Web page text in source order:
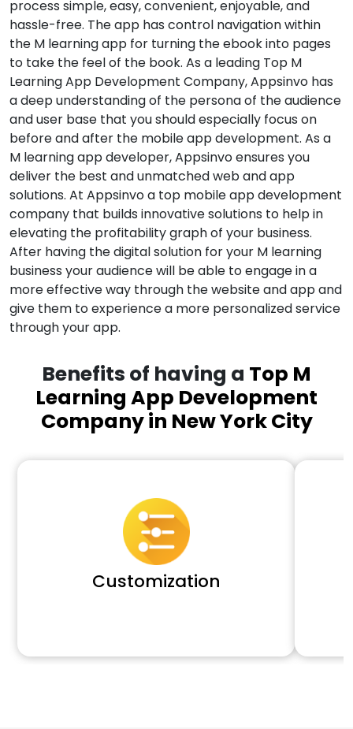
process simple, easy, convenient, enjoyable, and
hassle-free. The app has control navigation within
the M learning app for turning the ebook into pages
to take the feel of the book. As a leading Top M
Learning App Development Company, Appsinvo has
a deep understanding of the persona of the audience
and user base that you should especially focus on
before and after the mobile app development. As a
M learning app developer, Appsinvo ensures you
deliver the best and unmatched web and app
solutions. At Appsinvo a top mobile app development
company that builds innovative solutions to help in
elevating the profitability graph of your business.
After having the digital solution for your M learning
business your audience will be able to engage in a
more effective way through the website and app and
give them to experience a more personalized service
through your app.
Benefits of having a Top M
Learning App Development
Company in New York City
Customization